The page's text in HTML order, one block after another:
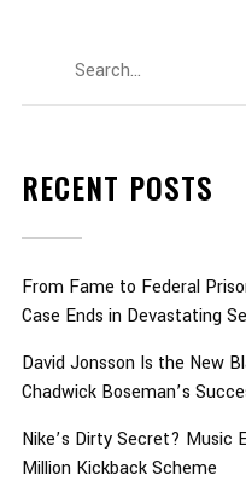
RECENT POSTS
From Fame to Federal
Case Ends in Devastating
David Jonsson Is the New
Chadwick Boseman’s
Nike’s Dirty Secret? Music
Million Kickback Scheme